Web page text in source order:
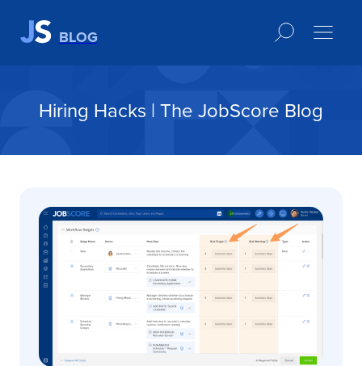
BLOG
Hiring Hacks | The JobScore Blog